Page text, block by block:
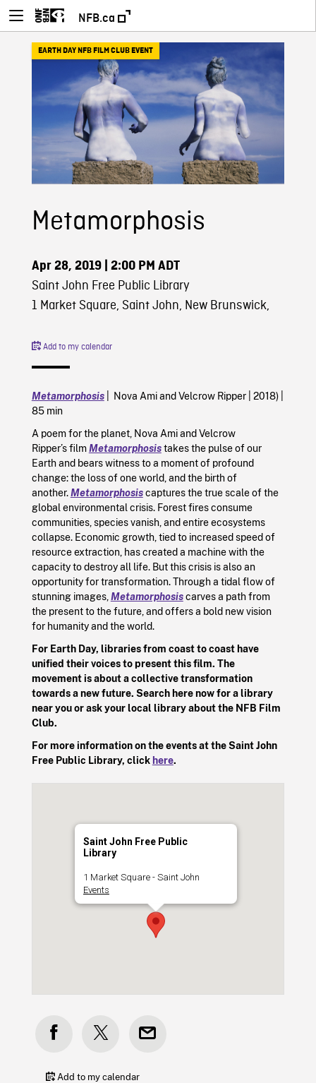
NFB.ca
EARTH DAY NFB FILM CLUB EVENT
Metamorphosis
Apr 28, 2019| 2:00 PM ADT
Saint John Free Public Library
1 Market Square, Saint John, New Brunswick,
Add to my calendar
Metamorphosis| Nova Ami and Velcrow Ripper | 2018) |
85 min
A poem for the planet, Nova Ami and Velcrow
Ripper’s filmMetamorphosistakes the pulse of our
Earth and bears witness to a moment of profound
change: the loss of one world, and the birth of
another.Metamorphosiscaptures the true scale of the
global environmental crisis. Forest fires consume
communities, species vanish, and entire ecosystems
collapse. Economic growth, tied to increased speed of
resource extraction, has created a machine with the
capacity to destroy all life. But this crisis is also an
opportunity for transformation. Through a tidal flow of
stunning images, Metamorphosiscarves a path from
the present to the future, and offers a bold new vision
for humanity and the world.
For Earth Day, libraries from coast to coast have
unified their voices to present this film. The
movement is about a collective transformation
towards a new future. Search here now for a library
near you or ask your local library about the NFB Film
Club.
For more information on the events at the Saint John
Free Public Library, clickhere.
Saint John Free Public
Library
1 Market Square - Saint John
Events
Add to my calendar